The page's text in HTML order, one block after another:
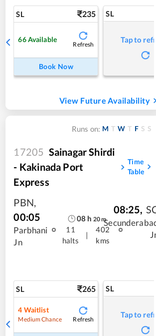
SL 235
66Available
Refresh
Book Now
SL
Tap to
View Future Availability
Runs on: M T W T F S S
17205 Sainagar Shirdi
- Kakinada Port
Express
Time
Table
PBN,
00:05
Parbhani
Jn
08 h 20m
11
halts
|
402
kms
08:25,
SL 265
4 Waitlist
Medium Chance Refresh
SL
Tap to